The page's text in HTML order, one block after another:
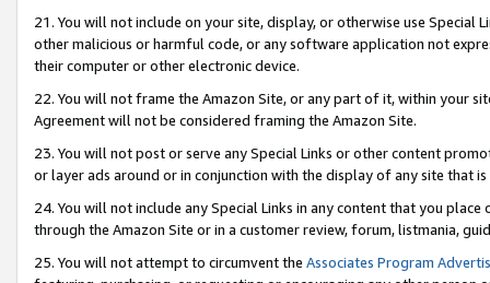
21. You will not include on your site, display, or otherwise use Special
other malicious or harmful code, or any software application not
their computer or other electronic device.
22. You will not frame the Amazon Site, or any part of it, within your
Agreement will not be considered framing the Amazon Site.
23. You will not post or serve any Special Links or other content
or layer ads around or in conjunction with the display of any site that
24. You will not include any Special Links in any content that you
through the Amazon Site or in a customer review, forum, listmania,
25. You will not attempt to circumvent the Associates Program